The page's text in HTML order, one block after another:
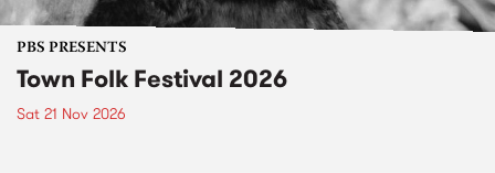
PBS PRESENTS
Town Folk Festival 2026
Sat 21 Nov 2026